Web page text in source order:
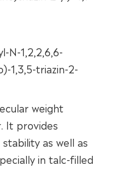
N-1,2,2,6,6-
1,3,5-triazin-2-
weight
It provides
as well as
in talc-filled